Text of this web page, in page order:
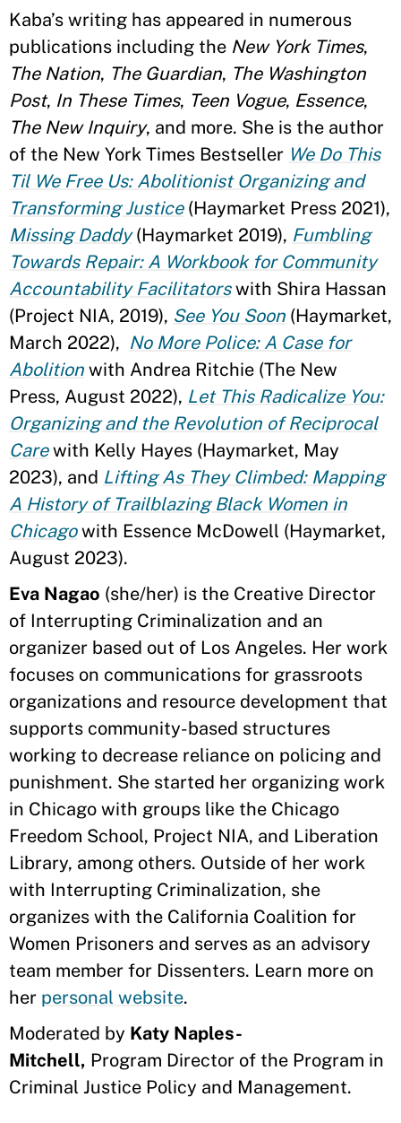
Kaba’s writing has appeared in numerous
publications including the New York Times,
The Nation, The Guardian, The Washington
Post, In These Times, Teen Vogue, Essence,
The New Inquiry, and more. She is the author
of the New York Times Bestseller We Do This
Til We Free Us: Abolitionist Organizing and
Transforming Justice(Haymarket Press 2021),
Missing Daddy(Haymarket 2019), Fumbling
Towards Repair: A Workbook for Community
Accountability Facilitatorswith Shira Hassan
(Project NIA, 2019), See You Soon (Haymarket,
March 2022), No More Police: A Case for
Abolition with Andrea Ritchie (The New
Press, August 2022), Let This Radicalize You:
Organizing and the Revolution of Reciprocal
Carewith Kelly Hayes (Haymarket, May
2023), and Lifting As They Climbed: Mapping
A History of Trailblazing Black Women in
Chicagowith Essence McDowell (Haymarket,
August 2023).
Eva Nagao (she/her) is the Creative Director
of Interrupting Criminalization and an
organizer based out of Los Angeles. Her work
focuses on communications for grassroots
organizations and resource development that
supports community-based structures
working to decrease reliance on policing and
punishment. She started her organizing work
in Chicago with groups like the Chicago
Freedom School, Project NIA, and Liberation
Library, among others. Outside of her work
with Interrupting Criminalization, she
organizes with the California Coalition for
Women Prisoners and serves as an advisory
team member for Dissenters. Learn more on
her personal website.
Moderated by Katy Naples-
Mitchell, Program Director of the Program in
Criminal Justice Policy and Management.